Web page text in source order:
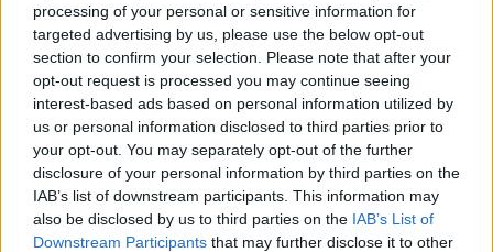
processing of your personal or sensitive information for
targeted advertising by us, please use the below opt-out
section to confirm your selection. Please note that after your
opt-out request is processed you may continue seeing
interest-based ads based on personal information utilized by
us or personal information disclosed to third parties prior to
your opt-out. You may separately opt-out of the further
disclosure of your personal information by third parties on the
IAB’s list of downstream participants. This information may
also be disclosed by us to third parties on the IAB’s List of
Downstream Participants that may further disclose it to other
Pilni raidījumi
00:12:53 00:13:00